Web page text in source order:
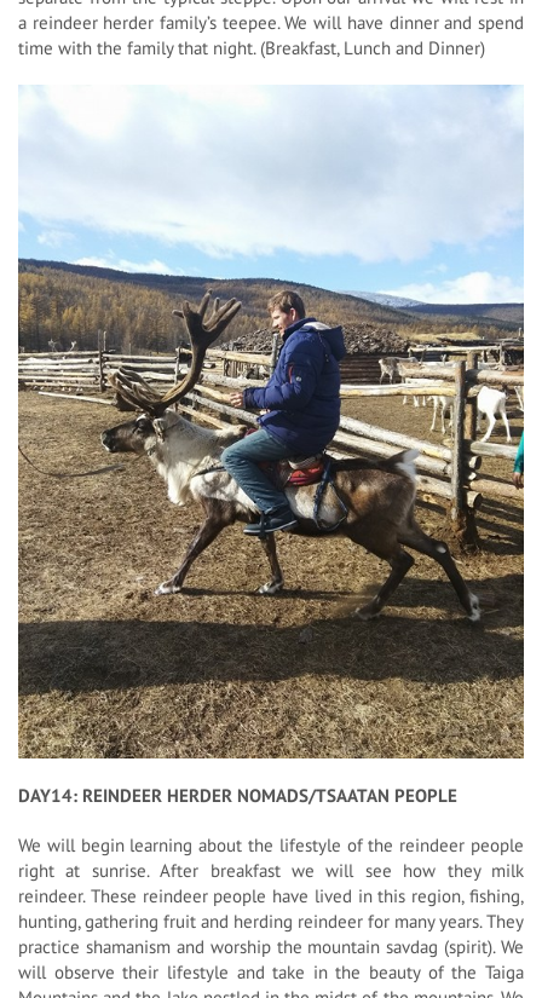
a reindeer herder family’s teepee. We will have dinner and spend
time with the family that night. (Breakfast, Lunch and Dinner)
DAY14: REINDEER HERDER NOMADS/TSAATAN PEOPLE
We will begin learning about the lifestyle of the reindeer people
right at sunrise. After breakfast we will see how they milk
reindeer. These reindeer people have lived in this region, fishing,
hunting, gathering fruit and herding reindeer for many years. They
practice shamanism and worship the mountain savdag (spirit). We
will observe their lifestyle and take in the beauty of the Taiga